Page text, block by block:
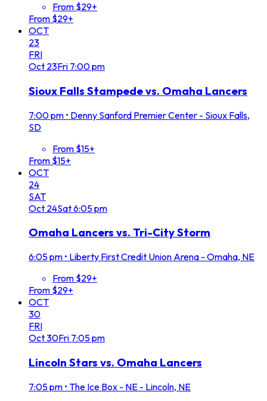
From $29+
From $29+
OCT
23
FRI
Oct 23Fri 7:00 pm
Sioux Falls Stampede vs. Omaha Lancers
7:00 pm • Denny Sanford Premier Center - Sioux Falls,
SD
From $15+
From $15+
OCT
24
SAT
Oct 24Sat6:05 pm
Omaha Lancers vs. Tri-City Storm
6:05 pm • Liberty First Credit Union Arena - Omaha, NE
From $29+
From $29+
OCT
30
FRI
Oct30Fri 7:05 pm
Lincoln Stars vs. Omaha Lancers
7:05 pm • The Ice Box - NE - Lincoln, NE